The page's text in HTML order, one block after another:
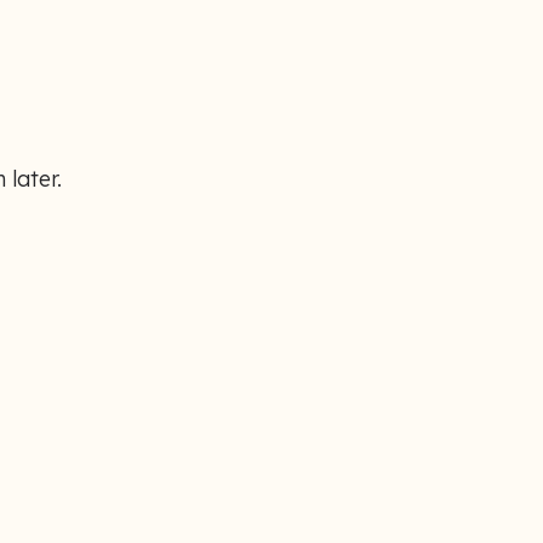
later.